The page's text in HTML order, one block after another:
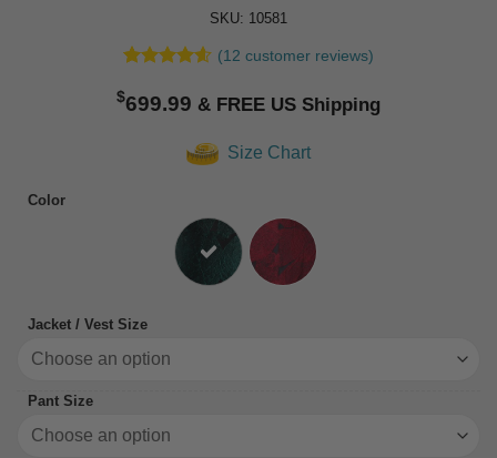
SKU: 10581
out of 5
based on
(12 customer reviews)
$699.99
Size Chart
Color
Jacket / Vest Size
Pant Size